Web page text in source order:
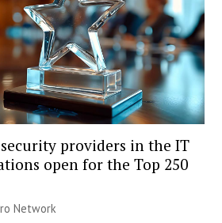
providers in the IT
open for the Top 250
Network